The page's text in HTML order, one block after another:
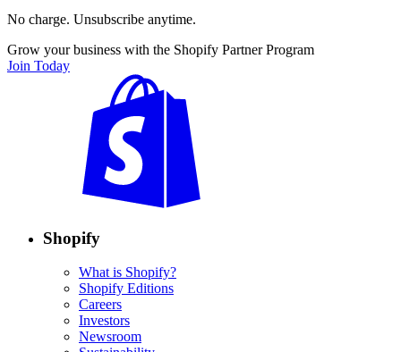
No charge. Unsubscribe anytime.
Grow your business with the Shopify Partner Program
Join Today
Shopify
What is Shopify?
Shopify Editions
Careers
Investors
Newsroom